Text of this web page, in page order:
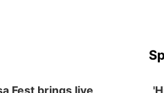
Fest brings live